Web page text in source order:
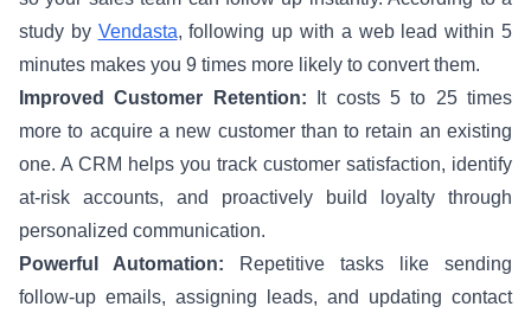
study by Vendasta, following up with a web lead within 5
minutes makes you 9 times more likely to convert them.
Improved Customer Retention: It costs 5 to 25 times
more to acquire a new customer than to retain an existing
one. A CRM helps you track customer satisfaction, identify
at-risk accounts, and proactively build loyalty through
personalized communication.
Powerful Automation: Repetitive tasks like sending
follow-up emails, assigning leads, and updating contact